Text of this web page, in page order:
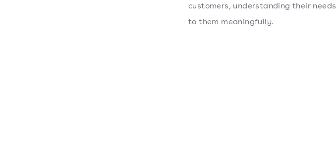
customers, understanding their
to them meaningfully.